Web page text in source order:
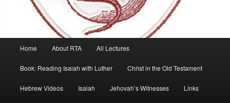
Home About RTA All Lectures
Book: Reading Isaiah with Luther Christ in the Old Testament
Hebrew Videos Isaiah Jehovah’s Witnesses Links